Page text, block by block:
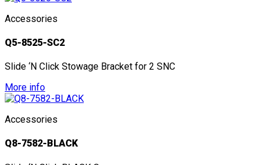
Accessories
Q5-8525-SC2
Slide ‘N Click Stowage Bracket for 2 SNC
More info
Accessories
Q8-7582-BLACK